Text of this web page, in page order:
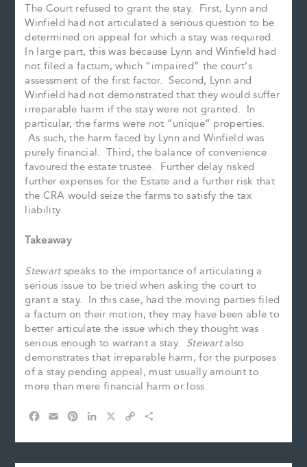
The Court refused to grant the stay. First, Lynn and
Winfield had not articulated a serious question to be
determined on appeal for which a stay was required.
In large part, this was because Lynn and Winfield had
not filed a factum, which “impaired” the court’s
assessment of the first factor. Second, Lynn and
Winfield had not demonstrated that they would suffer
irreparable harm if the stay were not granted. In
particular, the farms were not “unique” properties.
As such, the harm faced by Lynn and Winfield was
purely financial. Third, the balance of convenience
favoured the estate trustee. Further delay risked
further expenses for the Estate and a further risk that
the CRA would seize the farms to satisfy the tax
liability.
Takeaway
Stewartspeaks to the importance of articulating a
serious issue to be tried when asking the court to
grant a stay. In this case, had the moving parties filed
a factum on their motion, they may have been able to
better articulate the issue which they thought was
serious enough to warrant a stay. Stewartalso
demonstrates that irreparable harm, for the purposes
of a stay pending appeal, must usually amount to
more than mere financial harm or loss.
c
a
n
n
p
a